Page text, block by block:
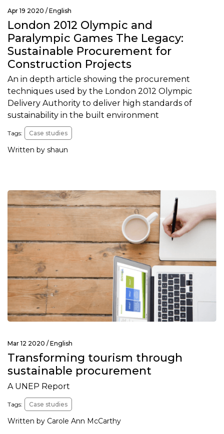
Apr 19 2020 /English
London 2012 Olympic and
Paralympic Games The Legacy:
Sustainable Procurement for
Construction Projects
An in depth article showing the procurement
techniques used by the London 2012 Olympic
Delivery Authority to deliver high standards of
sustainability in the built environment
Tags: Case studies
Written by shaun
Mar 12 2020 / English
Transforming tourism through
sustainable procurement
A UNEP Report
Tags: Case studies
Written by Carole Ann McCarthy